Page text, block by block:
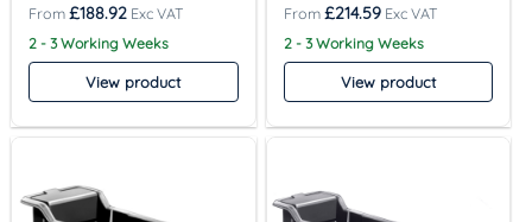
£188.92
2 - 3 Working Weeks
View product
£214.59
2 - 3 Working Weeks
View product